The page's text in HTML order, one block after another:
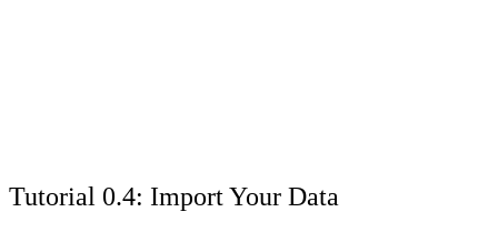
Tutorial 0.4: Import Your Data